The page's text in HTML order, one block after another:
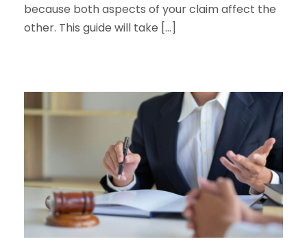
because both aspects of your claim affect the
other. This guide will take […]